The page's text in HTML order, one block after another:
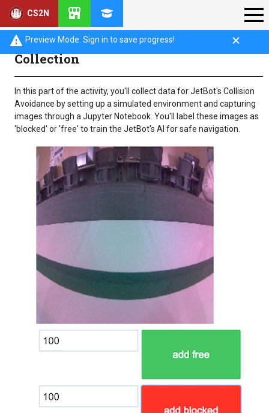
CS2N
Preview Mode. Sign in to save progress!
Introduction: Collision Avoidance Data
Collection
In this part of the activity, you'll collect data for JetBot's Collision
Avoidance by setting up a simulated environment and capturing
images through a Jupyter Notebook. You'll label these images as
'blocked' or 'free' to train the JetBot's AI for safe navigation.